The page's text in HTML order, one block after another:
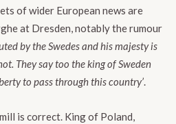
of wider European news are
at Dresden, notably the rumour
by the Swedes and his majesty is
They say too the king of Sweden
to pass through this country’.
is correct. King of Poland,